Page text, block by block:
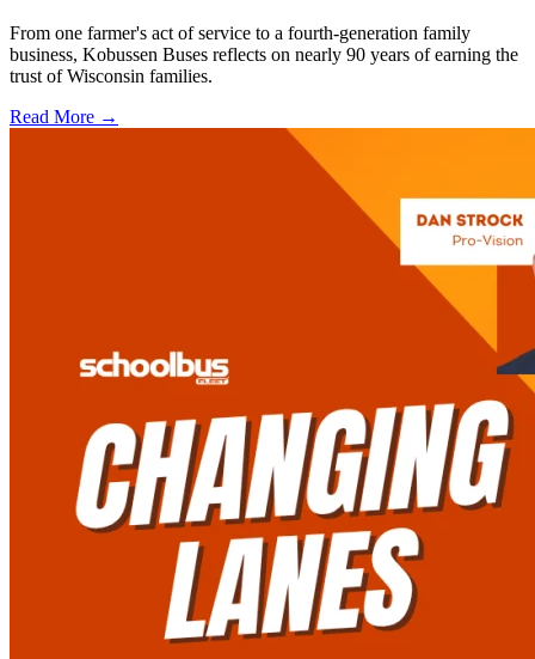
From one farmer's act of service to a fourth-generation family
business, Kobussen Buses reflects on nearly 90 years of earning the
trust of Wisconsin families.
Read More →